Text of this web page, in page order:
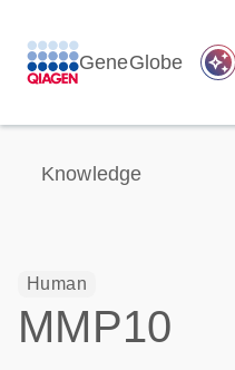
GeneGlobe auto_awesome
Knowledge
Human
MMP10